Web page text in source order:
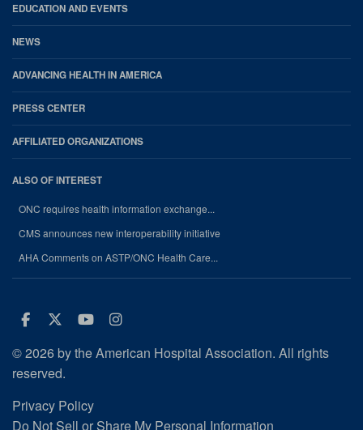
EDUCATION AND EVENTS
NEWS
ADVANCING HEALTH IN AMERICA
PRESS CENTER
AFFILIATED ORGANIZATIONS
ALSO OF INTEREST
ONC requires health information exchange...
CMS announces new interoperability initiative
AHA Comments on ASTP/ONC Health Care...
Facebook
Twitter
Youtube
Instagram
© 2026 by the American Hospital Association. All rights
reserved.
Privacy Policy
Do Not Sell or Share My Personal Information